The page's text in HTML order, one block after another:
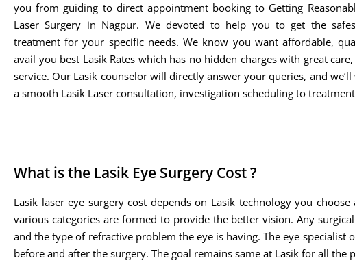
you from guiding to direct appointment booking to Getting
Laser Surgery in Nagpur. We devoted to help you to get the
treatment for your specific needs. We know you want affordable,
avail you best Lasik Rates which has no hidden charges with great
service. Our Lasik counselor will directly answer your queries, and
a smooth Lasik Laser consultation, investigation scheduling to
What is the Lasik Eye Surgery Cost ?
Lasik laser eye surgery cost depends on Lasik technology you
various categories are formed to provide the better vision. Any
and the type of refractive problem the eye is having. The eye
before and after the surgery. The goal remains same at Lasik for all